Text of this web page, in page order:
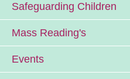
Safeguarding Children
Mass Reading's
Events